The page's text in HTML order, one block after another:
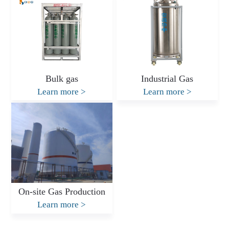
Bulk gas
Learn more>
Industrial Gas
Learn more >
On-site Gas Production
Learn more>